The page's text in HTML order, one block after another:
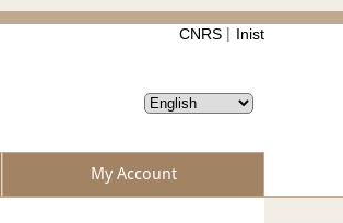
CNRS Inist
My Account